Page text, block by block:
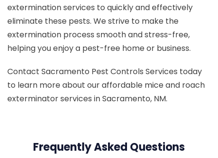
extermination services to quickly and effectively
eliminate these pests. We strive to make the
extermination process smooth and stress-free,
helping you enjoy a pest-free home or business.
Contact Sacramento Pest Controls Services today
to learn more about our affordable mice and roach
exterminator services in Sacramento, NM.
Frequently Asked Questions